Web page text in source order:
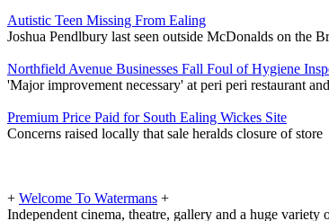
Autistic Teen Missing From Ealing
Joshua Pendlbury last seen outside McDonalds on the
Northfield Avenue Businesses Fall Foul of Hygiene
'Major improvement necessary' at peri peri restaurant
Premium Price Paid for South Ealing Wickes Site
Concerns raised locally that sale heralds closure of store
+ Welcome To Watermans +
Independent cinema, theatre, gallery and a huge variety